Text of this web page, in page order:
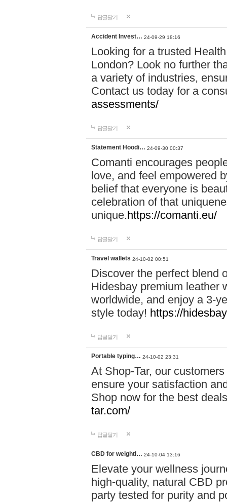
답글달기
Accident Invest… 24-09-29 18:16
Looking for a trusted
London? Look no further
a variety of industries,
Contact us today for a
assessments/
답글달기
Statement Hoodi… 24-09-30 00:37
Comanti encourages
love, and feel empowered
belief that everyone is
celebration of that
unique.https://comanti.eu/
답글달기
Travel wallets 24-10-02 00:51
Discover the perfect blend
Hidesbay premium leather
worldwide, and enjoy a 3-
style today! https://
답글달기
Portable typing… 24-10-02 23:31
At Shop-Tar, our
ensure your satisfaction
Shop now for the best
tar.com/
답글달기
CBD for weightl… 24-10-04 13:16
Elevate your wellness
high-quality, natural CBD
party tested for purity and